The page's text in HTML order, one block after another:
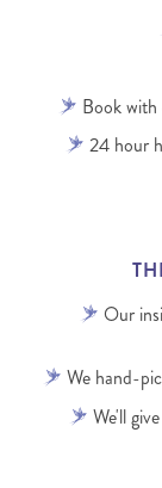
Book with
24 hour
Our
We hand-
We'll